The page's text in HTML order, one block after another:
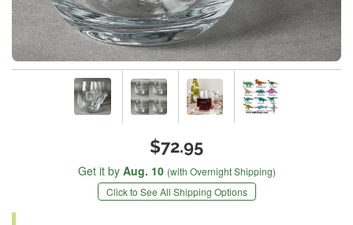
$72.95
Get it by Aug. 10 (with Overnight Shipping)
Click to See All Shipping Options